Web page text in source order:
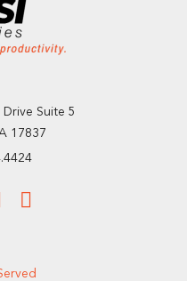
Suite 5
17837